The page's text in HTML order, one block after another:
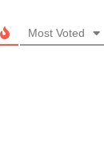
Most Voted